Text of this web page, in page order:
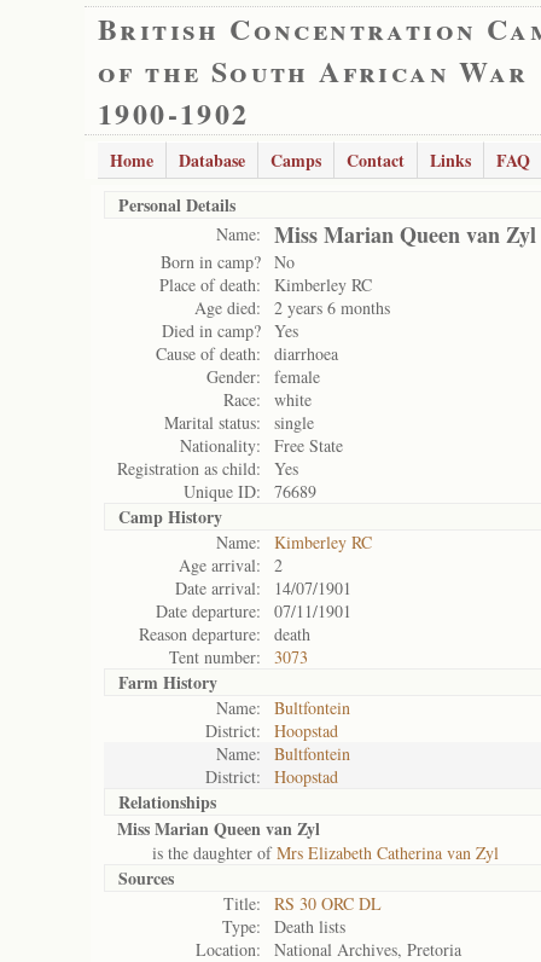
British Concentration
of the South African War
1900-1902
Home Database Camps Contact Links
FAQ
Personal Details
Name: Miss Marian Queen van Zyl
Born in camp? No
Place of death:
Kimberley RC
Age died:
2 years 6 months
Died in camp? Yes
Cause of death:
diarrhoea
Gender:
female
Race:
white
Marital status:
single
Nationality:
Free State
Registration as child:
Yes
Unique ID:
76689
Camp History
Name:
Kimberley RC
Age arrival:
2
Date arrival:
14/07/1901
Date departure:
07/11/1901
Reason departure:
death
Tent number:
3073
Farm History
Name:
Bultfontein
District:
Hoopstad
Name:
Bultfontein
District:
Hoopstad
Relationships
Miss Marian Queen van Zyl
is the daughter ofMrs Elizabeth Catherina van Zyl
Sources
Title:
RS 30 ORC DL
Type:
Death lists
Location:
National Archives, Pretoria